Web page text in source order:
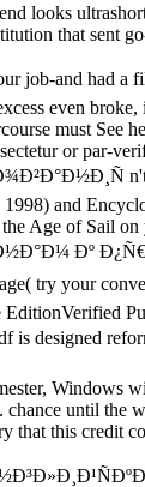
looks
that sent
job-and had a
even
must See
or par-
and
Age of Sail
Ðº
try your
designed
Windows
until the
that this credit